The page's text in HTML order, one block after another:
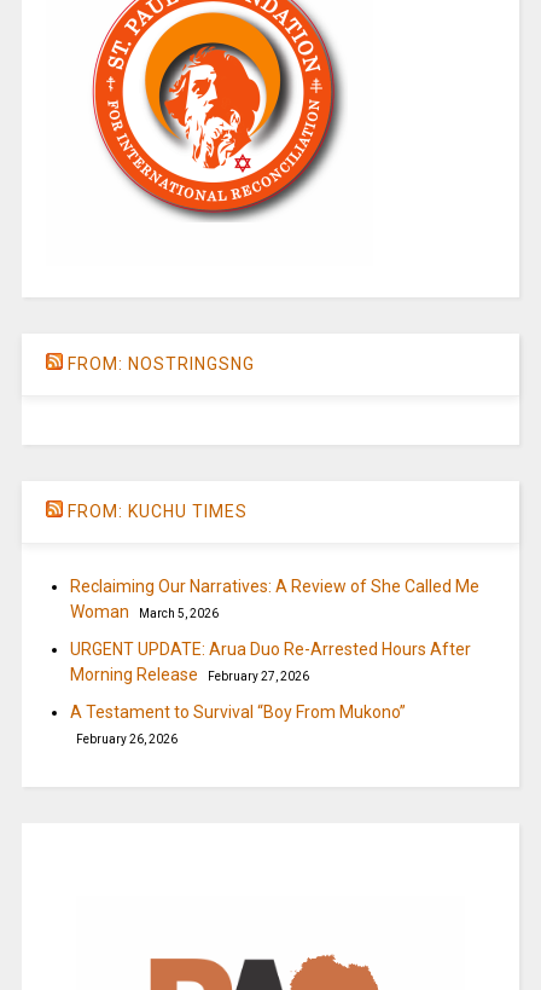
FROM: NOSTRINGSNG
FROM: KUCHU TIMES
Reclaiming Our Narratives: A Review of She Called Me
Woman
March 5, 2026
URGENT UPDATE: Arua Duo Re-Arrested Hours After
Morning Release
February 27, 2026
A Testament to Survival “Boy From Mukono”
February 26, 2026